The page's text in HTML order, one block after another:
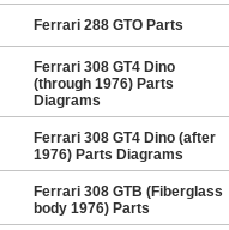
Ferrari 288 GTO Parts
Ferrari 308 GT4 Dino
(through 1976) Parts
Diagrams
Ferrari 308 GT4 Dino (after
1976) Parts Diagrams
Ferrari 308 GTB (Fiberglass
body 1976) Parts